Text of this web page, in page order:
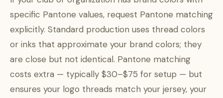
specific Pantone values, request Pantone matching
explicitly. Standard production uses thread colors
or inks that approximate your brand colors; they
are close but not identical. Pantone matching
costs extra — typically $30–$75 for setup — but
ensures your logo threads match your jersey, your